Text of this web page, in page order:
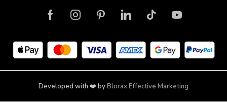
Developed with ❤️ byBlorax Effective Marketing